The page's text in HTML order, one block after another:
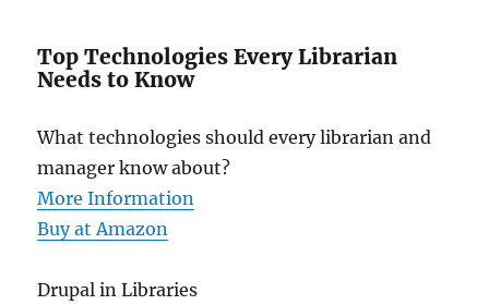
Top Technologies Every Librarian
Needs to Know
What technologies should every librarian and
manager know about?
More Information
Buy at Amazon
Drupal in Libraries